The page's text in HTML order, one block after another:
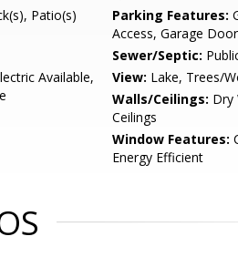
Patio(s) Parking Features:
Access, Garage
Sewer/Septic:
Available,
View: Lake, Trees/
Walls/Ceilings: Dry
Ceilings
Window Features:
Energy Efficient